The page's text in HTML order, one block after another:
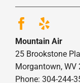
Mountain Air
25 Brookstone
Morgantown, WV
Phone: 304-244-